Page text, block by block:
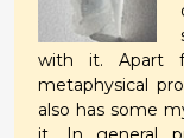
with it. Apart
metaphysical
also has some